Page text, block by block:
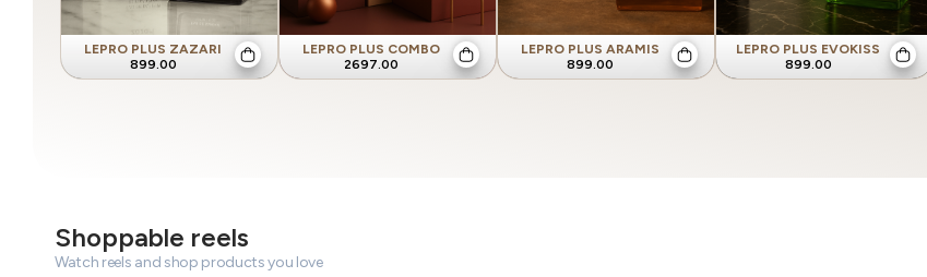
LEPRO PLUS ZAZARI
899.00
LEPRO PLUS COMBO
2697.00
LEPRO PLUS ARAMIS
899.00
LEPRO PLUS EVOKISS
899.00
Shoppable reels
Watch reels and shop products you love